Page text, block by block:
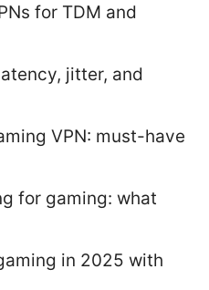
for TDM and
jitter, and
VPN: must-have
for gaming: what
in 2025 with